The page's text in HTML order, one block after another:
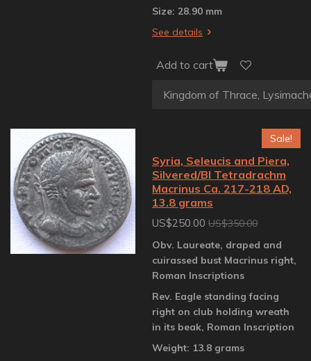
Size: 28.90 mm
See details
Add to cart
Sale!
Syria, Seleucis and Piera,
Silvered/BI Tetradrachm
Macrinus Ca. 217-218 AD,
13.8 grams
US$250.00 US$350.00
Obv. Laureate, draped and
cuirassed bust Macrinus right,
Roman Inscriptions
Rev. Eagle standing facing
right on club holding wreath
in its beak, Roman Inscription
Weight: 13.8 grams